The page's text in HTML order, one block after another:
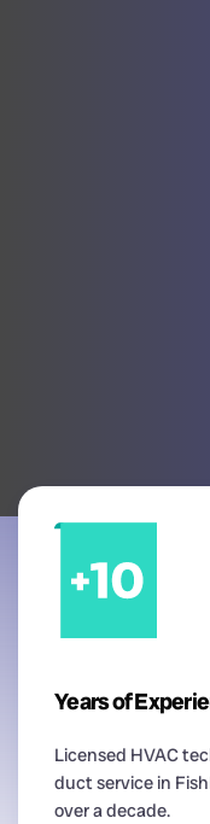
Years of
Licensed HVAC
duct service in
over a decade.